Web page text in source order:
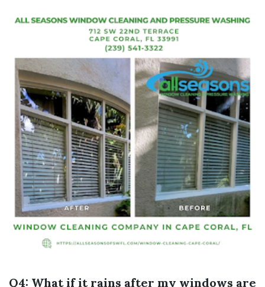
Q4: What if it rains after my windows are